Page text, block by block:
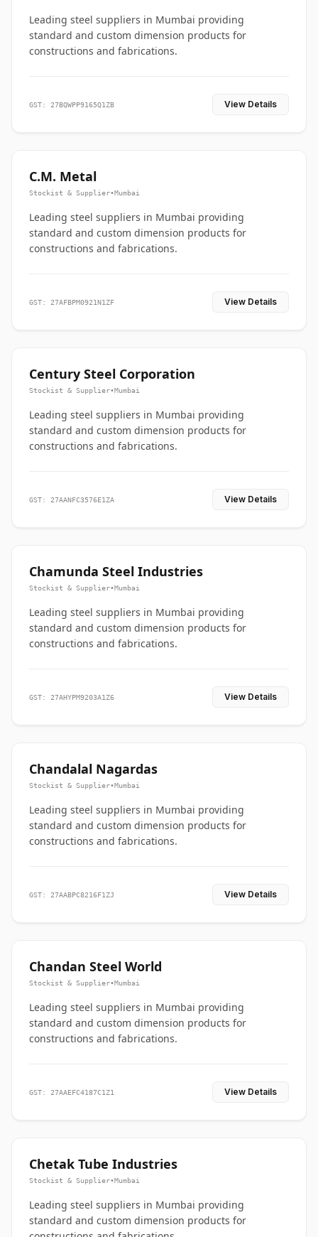
Leading steel suppliers in Mumbai providing
standard and custom dimension products for
constructions and fabrications.
GST: 27BQWPP9165Q1ZB View Details
C.M. Metal
Stockist & Supplier•Mumbai
Leading steel suppliers in Mumbai providing
standard and custom dimension products for
constructions and fabrications.
GST: 27AFBPM0921N1ZF View Details
Century Steel Corporation
Stockist & Supplier•Mumbai
Leading steel suppliers in Mumbai providing
standard and custom dimension products for
constructions and fabrications.
GST: 27AANFC3576E1ZA View Details
Chamunda Steel Industries
Stockist & Supplier•Mumbai
Leading steel suppliers in Mumbai providing
standard and custom dimension products for
constructions and fabrications.
GST: 27AHYPM9203A1Z6 View Details
Chandalal Nagardas
Stockist & Supplier•Mumbai
Leading steel suppliers in Mumbai providing
standard and custom dimension products for
constructions and fabrications.
GST: 27AABPC8216F1ZJ View Details
Chandan Steel World
Stockist & Supplier•Mumbai
Leading steel suppliers in Mumbai providing
standard and custom dimension products for
constructions and fabrications.
GST: 27AAEFC4187C1Z1 View Details
Chetak Tube Industries
Stockist & Supplier•Mumbai
Leading steel suppliers in Mumbai providing
standard and custom dimension products for